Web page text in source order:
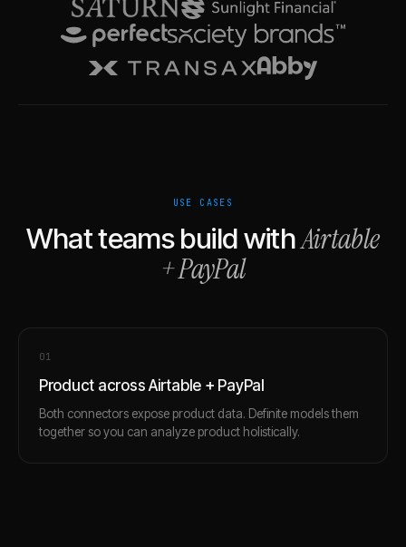
USE CASES
What teams build withAirtable
+PayPal
01
Product across Airtable + PayPal
Both connectors expose product data. Definite models them
together so you can analyze product holistically.